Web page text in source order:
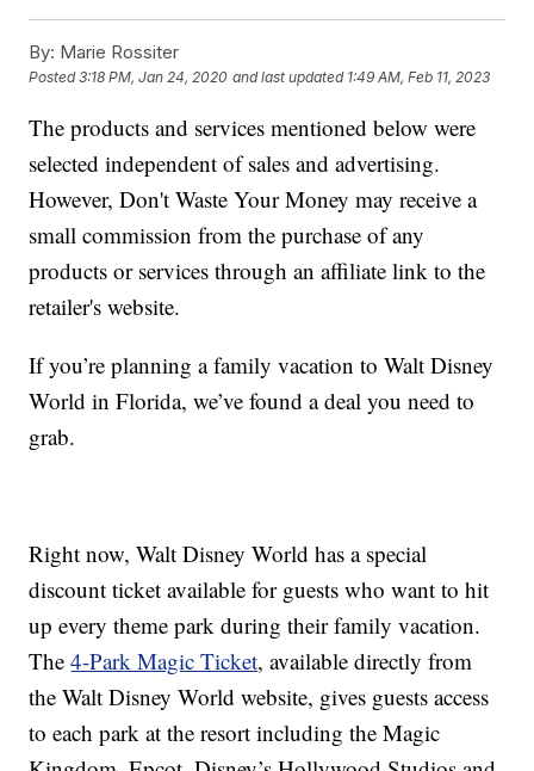
By: Marie Rossiter
Posted3:18 PM, Jan 24, 2020 and last updated 1:49 AM, Feb 11, 2023
The products and services mentioned below were
selected independent of sales and advertising.
However, Don't Waste Your Money may receive a
small commission from the purchase of any
products or services through an affiliate link to the
retailer's website.
If you’re planning a family vacation to Walt Disney
World in Florida, we’ve found a deal you need to
grab.
Right now, Walt Disney World has a special
discount ticket available for guests who want to hit
up every theme park during their family vacation.
The4-Park Magic Ticket, available directly from
the Walt Disney World website, gives guests access
to each park at the resort including the Magic